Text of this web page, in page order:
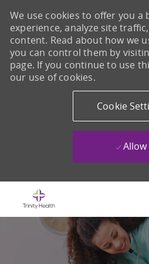
We use cookies to offer you
experience, analyze site
content. Read about how we
you can control them by
page. If you continue to use
our use of cookies.
Cookie
Allow